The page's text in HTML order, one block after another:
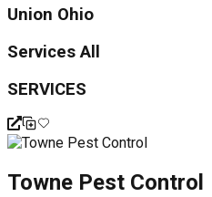
Union Ohio
Services All
SERVICES
Towne Pest Control